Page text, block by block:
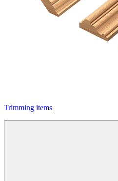
Trimming items